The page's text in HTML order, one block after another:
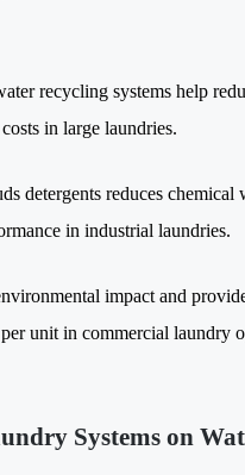
recycling systems help
in large laundries.
detergents reduces
in industrial laundries.
impact and
unit in commercial laundry
Systems on